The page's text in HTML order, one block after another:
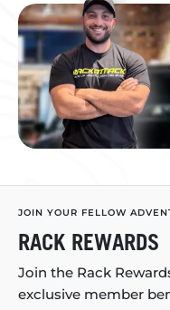
JOIN YOUR FELLOW
RACK REWARDS
Join the Rack
exclusive member